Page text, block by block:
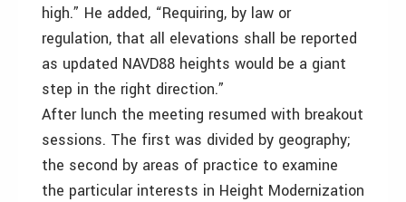
high.” He added, “Requiring, by law or
regulation, that all elevations shall be reported
as updated NAVD88 heights would be a giant
step in the right direction.”
After lunch the meeting resumed with breakout
sessions. The first was divided by geography;
the second by areas of practice to examine
the particular interests in Height Modernization